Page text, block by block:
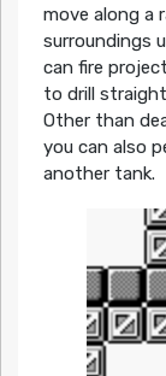
move along a
surroundings
can fire
to drill
Other than
you can also
another tank.